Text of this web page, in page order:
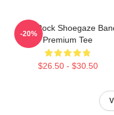
Title Rock Shoegaze
Premium Tee
$26.50 - $30.50
-20%